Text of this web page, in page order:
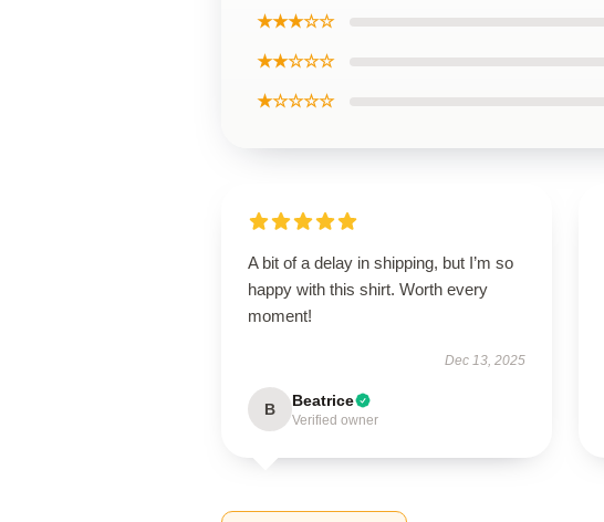
★★★☆☆
★★☆☆☆
★☆☆☆☆
A bit of a delay in shipping, but I’m so
happy with this shirt. Worth every
moment!
Dec 13, 2025
B Beatrice
Verified owner